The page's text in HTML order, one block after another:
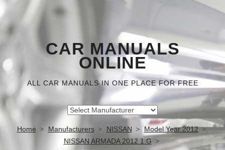
CAR MANUALS
ONLINE
ALL CAR MANUALS IN ONE PLACE FOR FREE
Home Manufacturers NISSAN
Model Year 2012
NISSAN ARMADA 2012 1.G